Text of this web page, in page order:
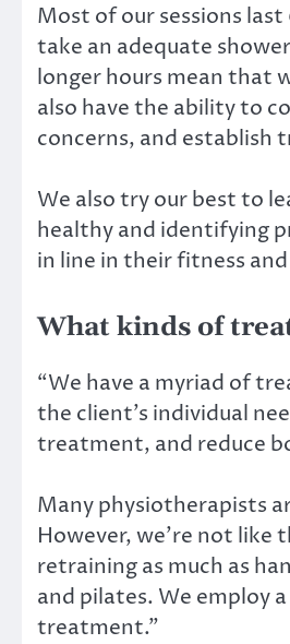
Most of our sessions
take an adequate
longer hours mean that
also have the ability to
concerns, and establish
We also try our best to
healthy and identifying
in line in their fitness
What kinds of
“We have a myriad of
the client’s individual
treatment, and reduce
Many physiotherapists
However, we’re not like
retraining as much as
and pilates. We employ
treatment.”